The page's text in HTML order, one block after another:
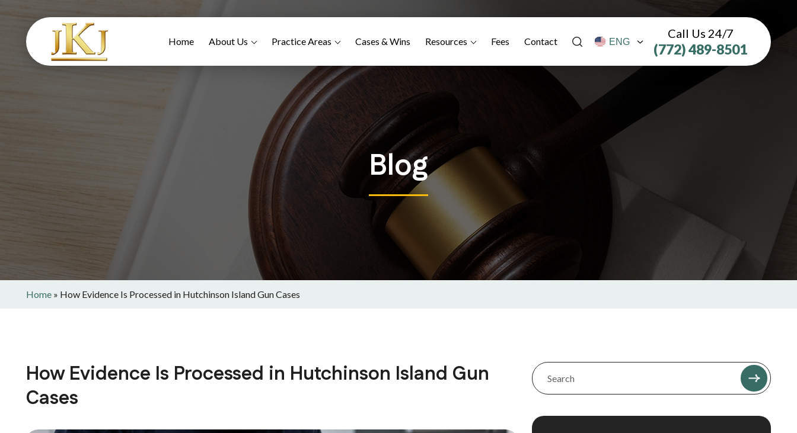
Home About Us Practice Areas Cases & Wins Resources Fees Contact
Call Us 24/7
(772) 489-8501
Blog
Home » How Evidence Is Processed in Hutchinson Island Gun Cases
How Evidence Is Processed in Hutchinson Island Gun
Cases